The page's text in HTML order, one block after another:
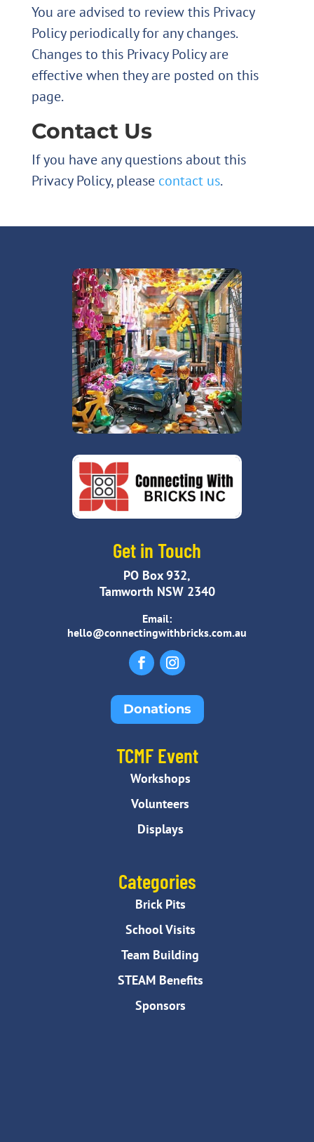
You are advised to review this Privacy
Policy periodically for any changes.
Changes to this Privacy Policy are
effective when they are posted on this
page.
Contact Us
If you have any questions about this
Privacy Policy, please contact us.
Get in Touch
PO Box 932,
Tamworth NSW 2340
Email:
hello@connectingwithbricks.com.au
Donations
TCMF Event
Workshops
Volunteers
Displays
Categories
Brick Pits
School Visits
Team Building
STEAM Benefits
Sponsors